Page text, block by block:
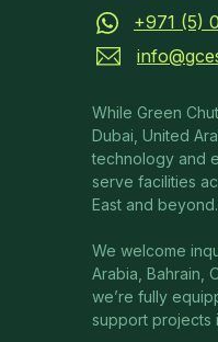
+971 (5)
While Green
Dubai, United
technology and
serve facilities
East and beyond.
We welcome
Arabia, Bahrain,
we’re fully
support projects